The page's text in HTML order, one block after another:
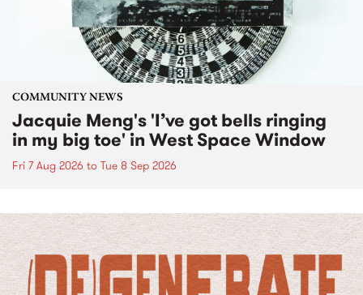
COMMUNITY NEWS
Jacquie Meng's 'I’ve got bells ringing
in my big toe' in West Space Window
Fri 7 Aug 2026 to Tue 8 Sep 2026